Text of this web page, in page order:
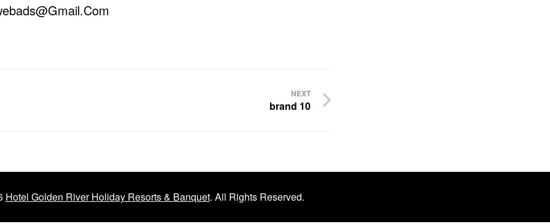
NEXT
brand 10
Hotel Golden River Holiday Resorts & Banquet. All Rights Reserved.